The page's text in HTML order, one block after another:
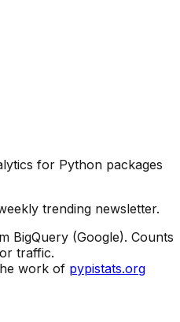
for Python packages
trending newsletter.
BigQuery (Google). Counts
traffic.
work of pypistats.org